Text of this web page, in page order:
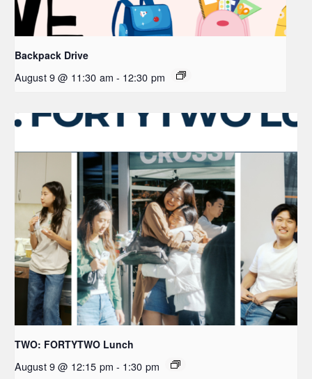
Backpack Drive
August 9 @ 11:30 am - 12:30 pm
TWO: FORTYTWO Lunch
August 9 @ 12:15 pm - 1:30 pm